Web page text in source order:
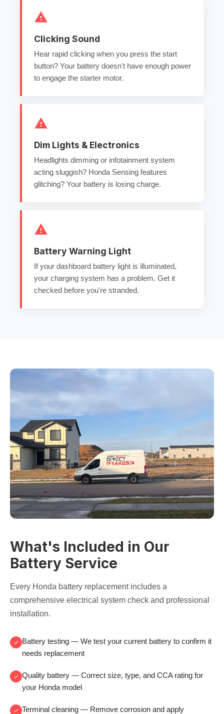
Clicking Sound
Hear rapid clicking when you press the start
button? Your battery doesn't have enough power
to engage the starter motor.
Dim Lights & Electronics
Headlights dimming or infotainment system
acting sluggish? Honda Sensing features
glitching? Your battery is losing charge.
Battery Warning Light
If your dashboard battery light is illuminated,
your charging system has a problem. Get it
checked before you're stranded.
What's Included in Our
Battery Service
Every Honda battery replacement includes a
comprehensive electrical system check and professional
installation.
Battery testing — We test your current battery to confirm it
needs replacement
Quality battery — Correct size, type, and CCA rating for
your Honda model
Terminal cleaning — Remove corrosion and apply